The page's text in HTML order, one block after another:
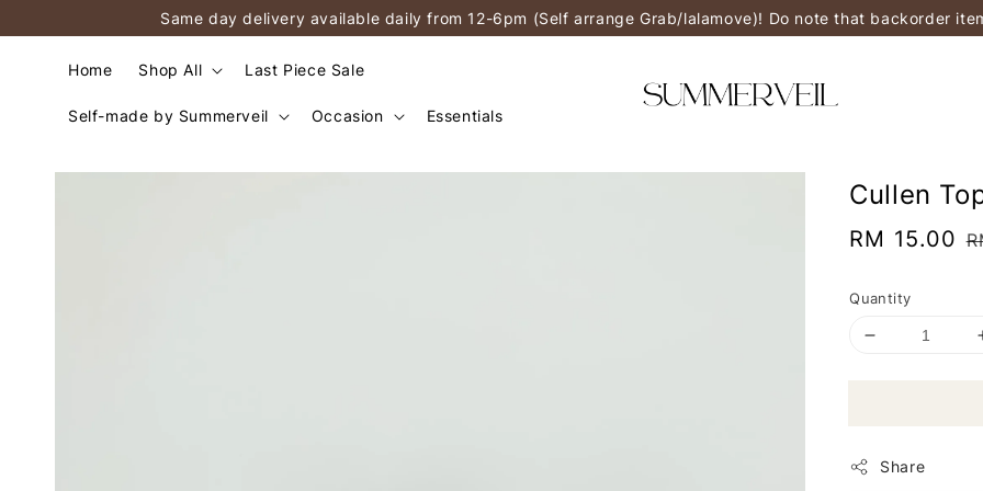
Same day delivery available daily from 12-6pm (Self arrange Grab/lalamove)! Do note that backorder
Home Shop All Last Piece Sale
Self-made by Summerveil Occasion Essentials
Cullen
Sale
RM 15.00
Quantity
Share